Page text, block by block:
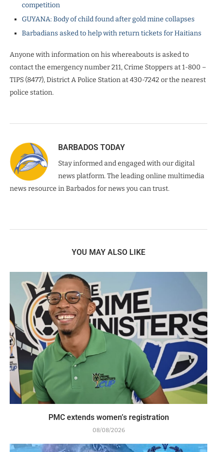
competition
GUYANA: Body of child found after gold mine collapses
Barbadians asked to help with return tickets for Haitians
Anyone with information on his whereabouts is asked to
contact the emergency number 211, Crime Stoppers at 1-800 –
TIPS (8477), District A Police Station at 430-7242 or the nearest
police station.
BARBADOS TODAY
Stay informed and engaged with our digital
news platform. The leading online multimedia
news resource in Barbados for news you can trust.
YOU MAY ALSO LIKE
PMC extends women’s registration
08/08/2026